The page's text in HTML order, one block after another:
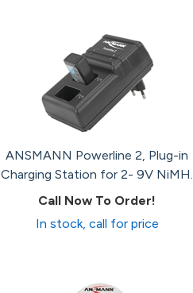
ANSMANN Powerline 2, Plug-in
Charging Station for 2- 9V NiMH.
Call Now To Order!
In stock, call for price